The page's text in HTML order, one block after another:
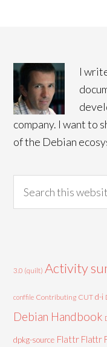
I
company. I want to
of the Debian
3.0 (quilt) Activity
conffile Contributing CUT d-i
Debian Handbook
dpkg-source Flattr Flattr